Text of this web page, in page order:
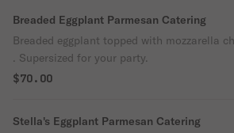
Breaded Eggplant Parmesan Catering
Breaded eggplant topped with mozzarella
. Supersized for your party.
$70.00
Stella's Eggplant Parmesan Catering